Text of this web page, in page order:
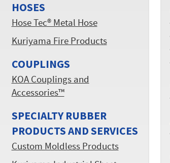
HOSES
Hose Tec® Metal Hose
Kuriyama Fire Products
COUPLINGS
KOA Couplings and
Accessories™
SPECIALTY RUBBER
PRODUCTS AND SERVICES
Custom Moldless Products